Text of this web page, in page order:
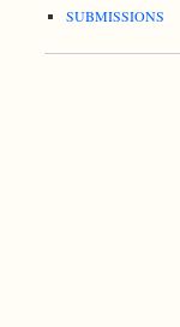
SUBMISSIONS